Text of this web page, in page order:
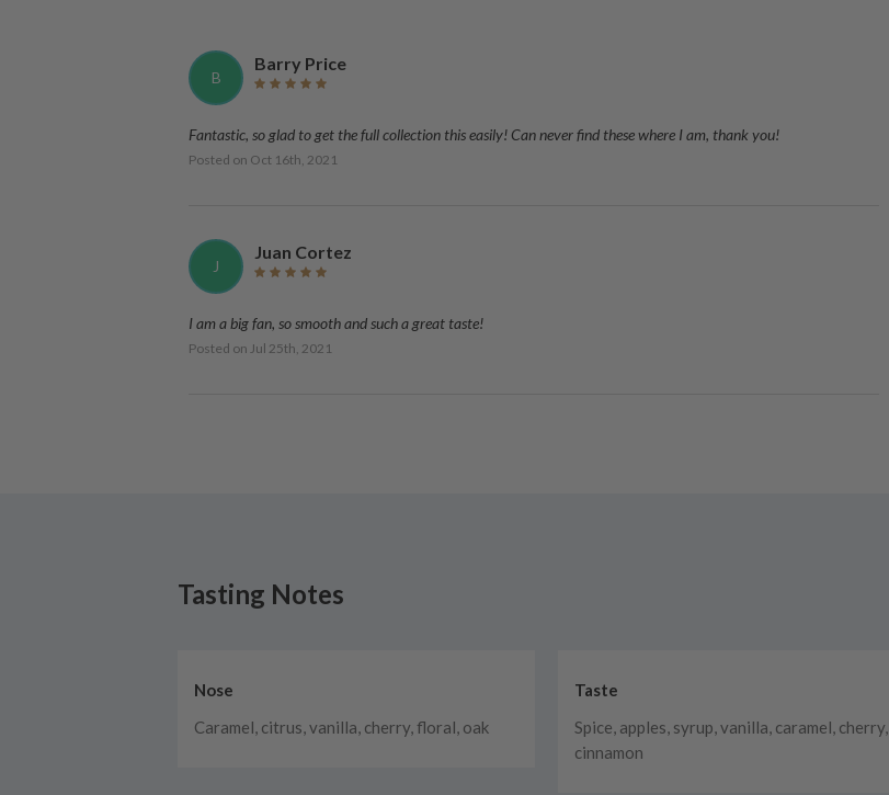
B
Barry Price
Fantastic, so glad to get the full collection this easily! Can never find these where I am, thank you!
Posted on Oct 16th, 2021
J
Juan Cortez
I am a big fan, so smooth and such a great taste!
Posted on Jul 25th, 2021
Tasting Notes
Nose
Caramel, citrus, vanilla, cherry, floral, oak
Taste
Spice, apples, syrup, vanilla, caramel, cherry,
cinnamon